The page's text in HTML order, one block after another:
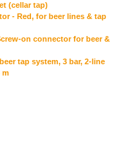
(cellar tap)
- Red, for beer lines & tap
on connector for beer &
tap system, 3 bar, 2-line
m